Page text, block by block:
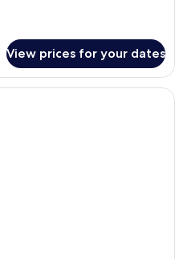
View prices for your dates
A hotel room with a large bed, a